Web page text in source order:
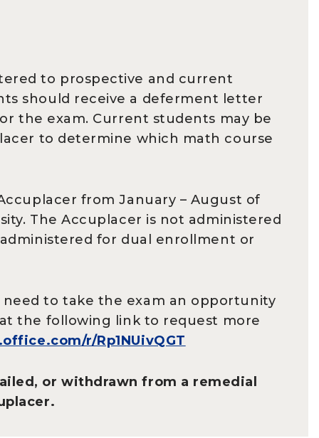
to prospective and current
should receive a deferment letter
the exam. Current students may be
to determine which math course
from January – August of
The Accuplacer is not administered
for dual enrollment or
to take the exam an opportunity
the following link to request more
r/Rp1NUivQGT
or withdrawn from a remedial